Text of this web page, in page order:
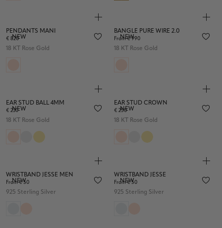
NEW
PENDANTS MANI
€ 820
18 KT Rose Gold
NEW
BANGLE PURE WIRE 2.0
From € 990
18 KT Rose Gold
NEW
EAR STUD BALL 4MM
€ 230
18 KT Rose Gold
NEW
EAR STUD CROWN
€ 250
18 KT Rose Gold
NEW
WRISTBAND JESSE MEN
From € 50
925 Sterling Silver
NEW
WRISTBAND JESSE
From € 50
925 Sterling Silver